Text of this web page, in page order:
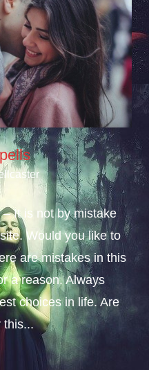
It is not by mistake
Would you like to
are mistakes in this
a reason. Always
choices in life. Are
this...